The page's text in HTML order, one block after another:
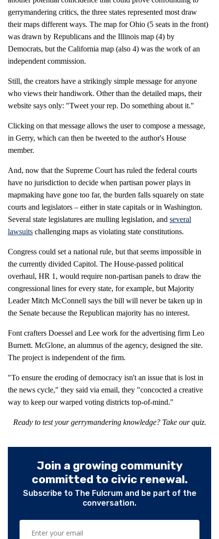
gerrymandering critics, the three states represented most draw
their maps different ways. The map for Ohio (5 seats in the front)
was drawn by Republicans and the Illinois map (4) by
Democrats, but the California map (also 4) was the work of an
independent commission.
Still, the creators have a strikingly simple message for anyone
who views their handiwork. Other than the detailed maps, their
website says only: "Tweet your rep. Do something about it."
Clicking on that message allows the user to compose a message,
in Gerry, which can then be tweeted to the author's House
member.
And, now that the Supreme Court has ruled the federal courts
have no jurisdiction to decide when partisan power plays in
mapmaking have gone too far, the burden falls squarely on state
courts and legislators – either in state capitals or in Washington.
Several state legislatures are mulling legislation, and several
lawsuits challenging maps as violating state constitutions.
Congress could set a national rule, but that seems impossible in
the currently divided Capitol. The House-passed political
overhaul, HR 1, would require non-partisan panels to draw the
congressional lines for every state, for example, but Majority
Leader Mitch McConnell says the bill will never be taken up in
the Senate because the Republican majority has no interest.
Font crafters Doessel and Lee work for the advertising firm Leo
Burnett. McGlone, an alumnus of the agency, designed the site.
The project is independent of the firm.
"To ensure the eroding of democracy isn't an issue that is lost in
the news cycle," they said via email, they "concocted a creative
way to keep our warped voting districts top-of-mind."
Ready to test your gerrymandering knowledge? Take our quiz.
Join a growing community
committed to civic renewal.
Subscribe to The Fulcrum and be part of the
conversation.